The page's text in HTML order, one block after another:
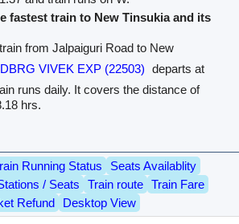
fastest train to New Tinsukia and its
from Jalpaiguri Road to New
DBRG VIVEK EXP (22503) departs at
runs daily. It covers the distance of
hrs.
Running Status
Seats Availablity
/ Seats
Train route
Train Fare
Refund
Desktop View